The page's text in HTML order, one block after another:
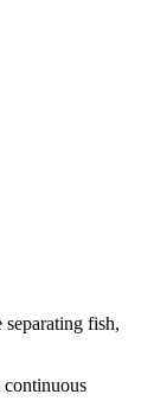
fish,
continuous